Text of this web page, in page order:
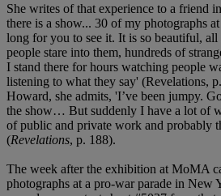
She writes of that experience to a friend
there is a show... 30 of my photographs
long for you to see it. It is so beautiful,
people stare into them, hundreds of
I stand there for hours watching people
listening to what they say' (Revelations,
Howard, she admits, 'I’ve been jumpy.
the show… But suddenly I have a lot of
of public and private work and probably
(Revelations, p. 188).
The week after the exhibition at MoMA
photographs at a pro-war parade in New